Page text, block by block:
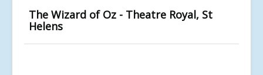
The Wizard of Oz - Theatre Royal, St
Helens